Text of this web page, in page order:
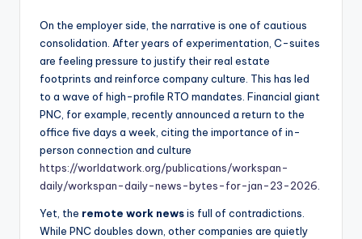
On the employer side, the narrative is one of cautious
consolidation. After years of experimentation, C-suites
are feeling pressure to justify their real estate
footprints and reinforce company culture. This has led
to a wave of high-profile RTO mandates. Financial giant
PNC, for example, recently announced a return to the
office five days a week, citing the importance of in-
person connection and culture
https://worldatwork.org/publications/workspan-
daily/workspan-daily-news-bytes-for-jan-23-2026.
Yet, the remote work newsis full of contradictions.
While PNC doubles down, other companies are quietly